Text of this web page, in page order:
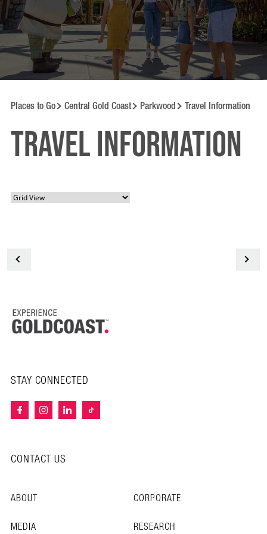
Places to Go Central Gold Coast Parkwood Travel Information
Travel information
STAY CONNECTED
CONTACT US
ABOUT
CORPORATE
MEDIA
RESEARCH